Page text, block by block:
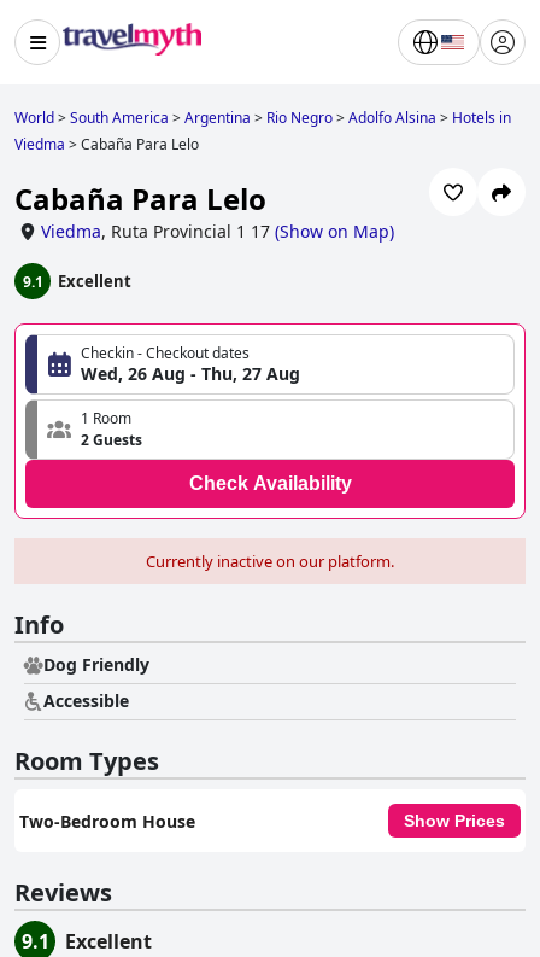
World>South America >Argentina > Rio Negro>Adolfo Alsina > Hotels in
Viedma >Cabaña Para Lelo
Cabaña Para Lelo
Viedma, Ruta Provincial 1 17 (Show on Map)
9.1 Excellent
Checkin - Checkout dates
Wed, 26 Aug - Thu, 27 Aug
1 Room
2 Guests
Check Availability
Currently inactive on our platform.
Info
Dog Friendly
Accessible
Room Types
Two-Bedroom House Show Prices
Reviews
9.1 Excellent